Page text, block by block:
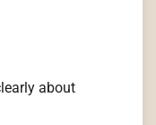
about